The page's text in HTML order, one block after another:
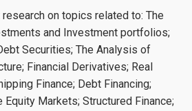
on topics related to: The
and Investment portfolios;
Securities; The Analysis of
Financial Derivatives; Real
Finance; Debt Financing;
Equity Markets; Structured Finance;